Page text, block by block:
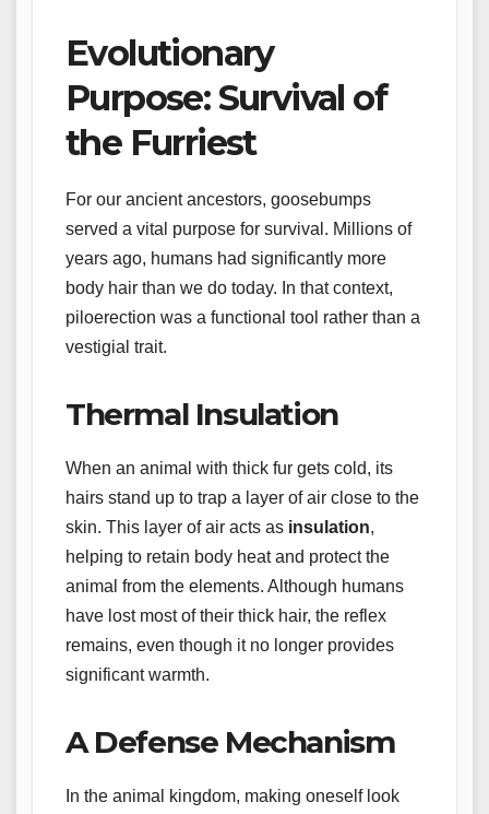
Evolutionary
Purpose: Survival of
the Furriest
For our ancient ancestors, goosebumps
served a vital purpose for survival. Millions of
years ago, humans had significantly more
body hair than we do today. In that context,
piloerection was a functional tool rather than a
vestigial trait.
Thermal Insulation
When an animal with thick fur gets cold, its
hairs stand up to trap a layer of air close to the
skin. This layer of air acts as insulation,
helping to retain body heat and protect the
animal from the elements. Although humans
have lost most of their thick hair, the reflex
remains, even though it no longer provides
significant warmth.
A Defense Mechanism
In the animal kingdom, making oneself look